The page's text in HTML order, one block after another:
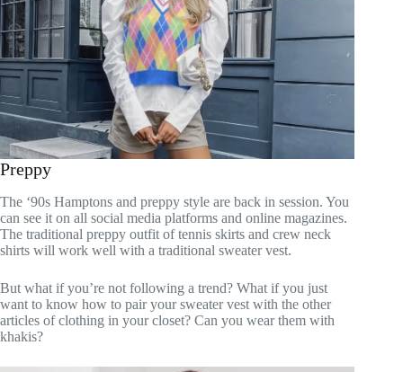
Preppy
The ‘90s Hamptons and preppy style are back in session. You
can see it on all social media platforms and online magazines.
The traditional preppy outfit of tennis skirts and crew neck
shirts will work well with a traditional sweater vest.
But what if you’re not following a trend? What if you just
want to know how to pair your sweater vest with the other
articles of clothing in your closet? Can you wear them with
khakis?